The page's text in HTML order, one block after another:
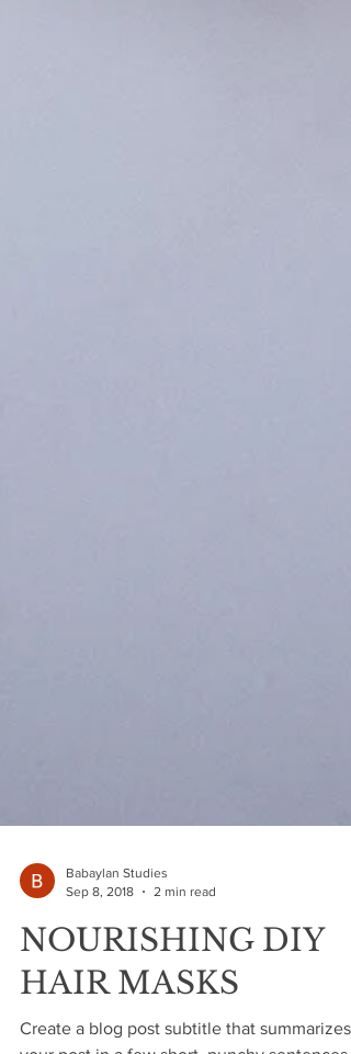
Sep 8, 2018
2 min read
NOURISHING DIY
HAIR MASKS